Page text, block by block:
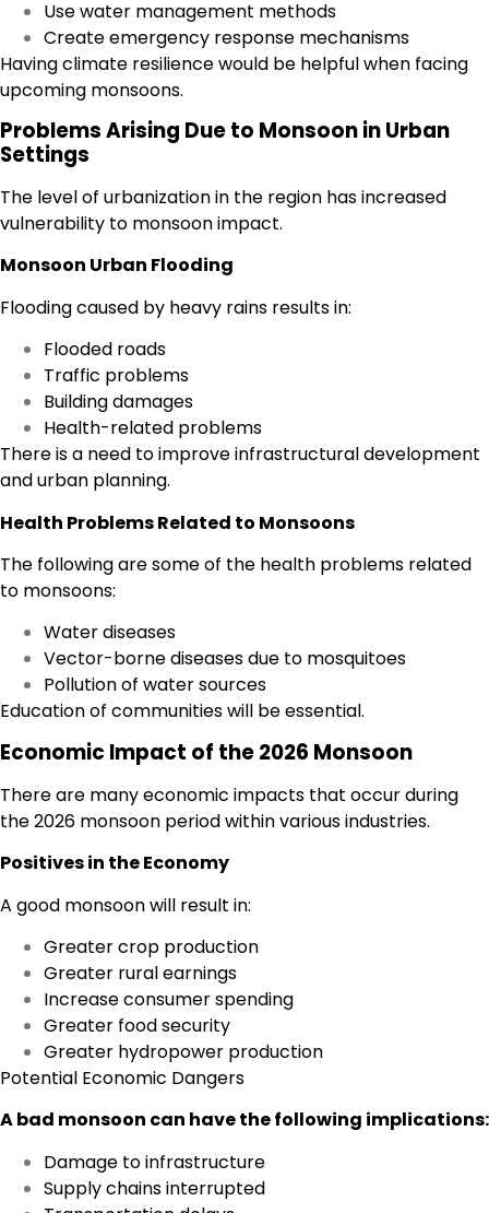
Use water management methods
Create emergency response mechanisms
Having climate resilience would be helpful when facing
upcoming monsoons.
Problems Arising Due to Monsoon in Urban
Settings
The level of urbanization in the region has increased
vulnerability to monsoon impact.
Monsoon Urban Flooding
Flooding caused by heavy rains results in:
Flooded roads
Traffic problems
Building damages
Health-related problems
There is a need to improve infrastructural development
and urban planning.
Health Problems Related to Monsoons
The following are some of the health problems related
to monsoons:
Water diseases
Vector-borne diseases due to mosquitoes
Pollution of water sources
Education of communities will be essential.
Economic Impact of the 2026 Monsoon
There are many economic impacts that occur during
the 2026 monsoon period within various industries.
Positives in the Economy
A good monsoon will result in:
Greater crop production
Greater rural earnings
Increase consumer spending
Greater food security
Greater hydropower production
Potential Economic Dangers
A bad monsoon can have the following implications:
Damage to infrastructure
Supply chains interrupted